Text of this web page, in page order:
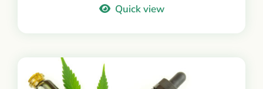
Quick view